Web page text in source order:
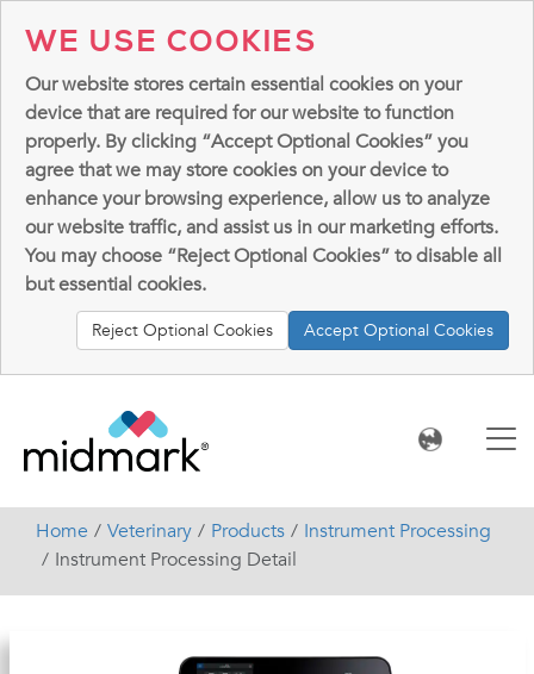
WE USE COOKIES
Our website stores certain essential cookies on your
device that are required for our website to function
properly. By clicking “Accept Optional Cookies” you
agree that we may store cookies on your device to
enhance your browsing experience, allow us to analyze
our website traffic, and assist us in our marketing efforts.
You may choose “Reject Optional Cookies” to disable all
but essential cookies.
Reject Optional Cookies Accept Optional Cookies
Home Veterinary Products
Instrument Processing
Instrument Processing Detail